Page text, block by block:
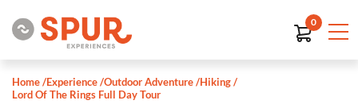
0
Home/Experience/Outdoor Adventure/Hiking/
Lord Of The Rings Full Day Tour